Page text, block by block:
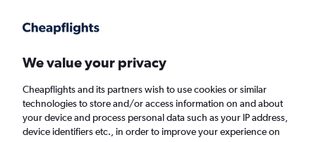
Faster search, more features, fewer ads.
Find flights Deals When to book FAQs
We value your privacy
Cheapflights and its partners wish to use cookies or similar
technologies to store and/or access information on and about
your device and process personal data such as your IP address,
device identifiers etc., in order to improve your experience on